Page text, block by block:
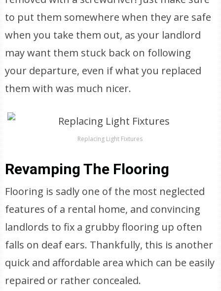
to put them somewhere when they are safe
when you take them out, as your landlord
may want them stuck back on following
your departure, even if what you replaced
them with was much nicer.
Replacing Light Fixtures
Revamping The Flooring
Flooring is sadly one of the most neglected
features of a rental home, and convincing
landlords to fix a grubby flooring up often
falls on deaf ears. Thankfully, this is another
quick and affordable area which can be easily
repaired or rather concealed.